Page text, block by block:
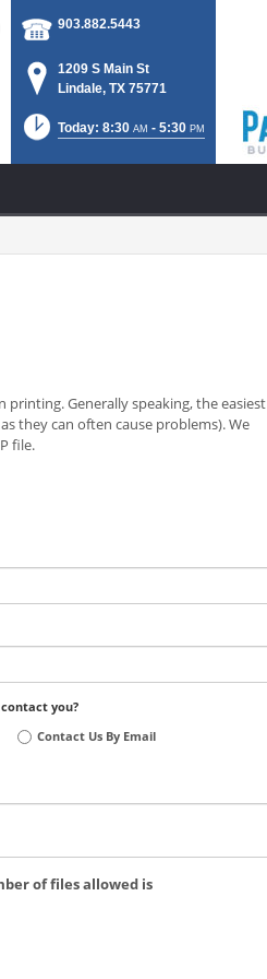
903.882.5443
1209 S Main St
Lindale, TX 75771
Today: 8:30 AM - 5:30 PM
Generally speaking, the easiest
they can often cause problems). We
file.
you?
Contact Us By Email
of files allowed is